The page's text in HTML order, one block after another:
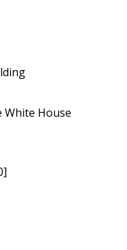
White House